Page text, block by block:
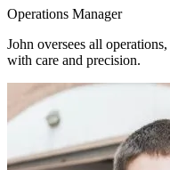
Operations Manager
John oversees all
with care and precision.